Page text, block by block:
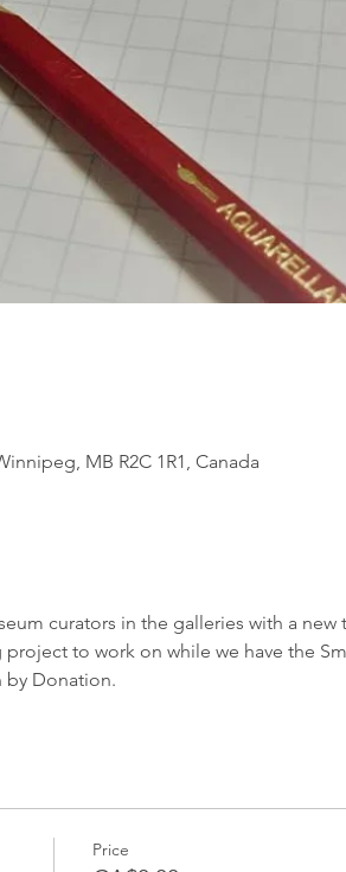
MB R2C 1R1, Canada
curators in the galleries with a
to work on while we have the
by Donation.
Price